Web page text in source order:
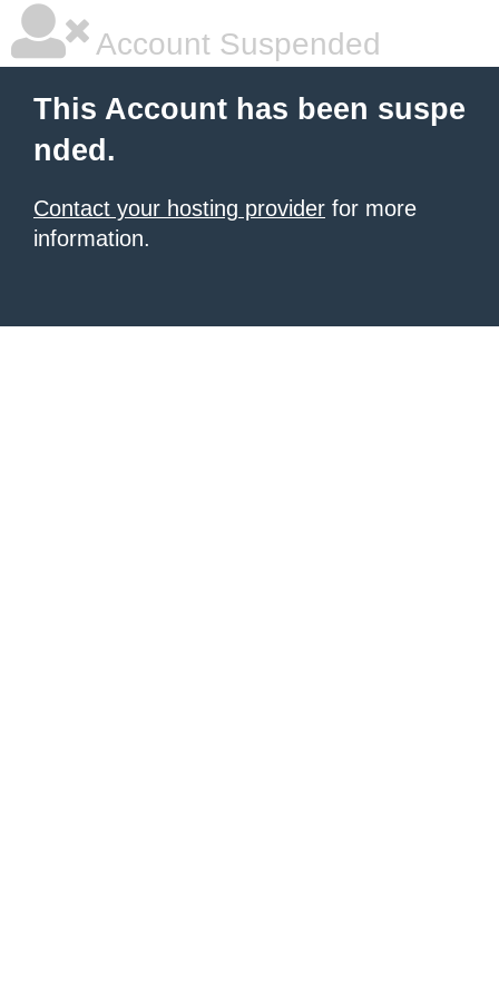
Account Suspended
This Account has been suspe
nded.
Contact your hosting provider for more
information.